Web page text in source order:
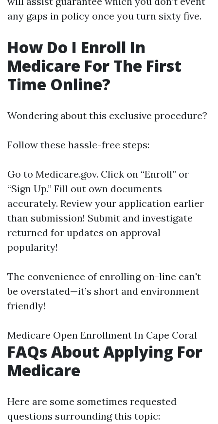
any gaps in policy once you turn sixty five.
How Do I Enroll In
Medicare For The First
Time Online?
Wondering about this exclusive procedure?
Follow these hassle-free steps:
Go to Medicare.gov. Click on “Enroll” or
“Sign Up.” Fill out own documents
accurately. Review your application earlier
than submission! Submit and investigate
returned for updates on approval
popularity!
The convenience of enrolling on-line can't
be overstated—it’s short and environment
friendly!
Medicare Open Enrollment In Cape Coral
FAQs About Applying For
Medicare
Here are some sometimes requested
questions surrounding this topic: